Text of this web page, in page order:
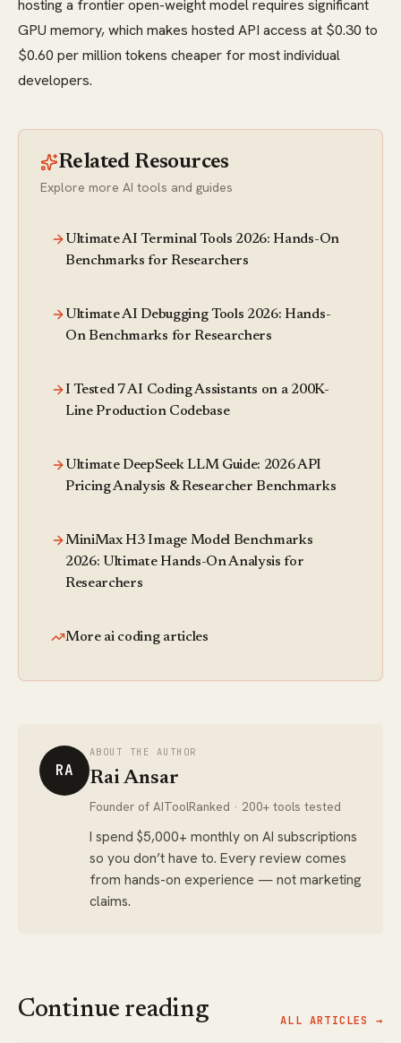
hosting a frontier open-weight model requires significant
GPU memory, which makes hosted API access at $0.30 to
$0.60 per million tokens cheaper for most individual
developers.
Related Resources
Explore more AI tools and guides
Ultimate AI Terminal Tools 2026: Hands-On
Benchmarks for Researchers
Ultimate AI Debugging Tools 2026: Hands-
On Benchmarks for Researchers
I Tested 7 AI Coding Assistants on a 200K-
Line Production Codebase
Ultimate DeepSeek LLM Guide: 2026 API
Pricing Analysis & Researcher Benchmarks
MiniMax H3 Image Model Benchmarks
2026: Ultimate Hands-On Analysis for
Researchers
More ai coding articles
RA
ABOUT THE AUTHOR
Rai Ansar
Founder of AIToolRanked · 200+ tools tested
I spend $5,000+ monthly on AI subscriptions
so you don’t have to. Every review comes
from hands-on experience — not marketing
claims.
Continue reading ALL ARTICLES →